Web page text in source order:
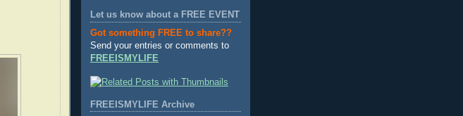
Let us know about a FREE EVENT
Got something FREE to share??
Send your entries or comments to
FREEISMYLIFE
FREEISMYLIFE Archive